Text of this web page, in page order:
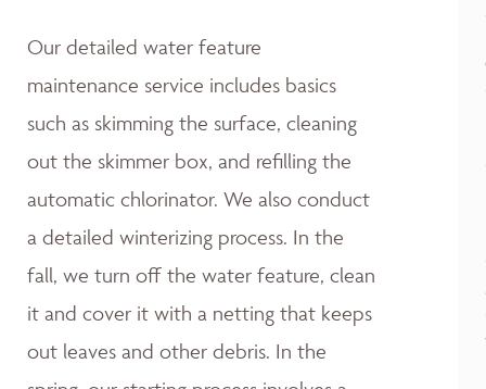
Our detailed water feature
maintenance service includes basics
such as skimming the surface, cleaning
out the skimmer box, and refilling the
automatic chlorinator. We also conduct
a detailed winterizing process. In the
fall, we turn off the water feature, clean
it and cover it with a netting that keeps
out leaves and other debris. In the